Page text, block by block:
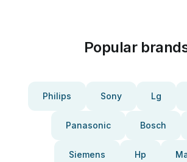
Popular
Philips Sony Lg
Panasonic Bosch
Siemens Hp